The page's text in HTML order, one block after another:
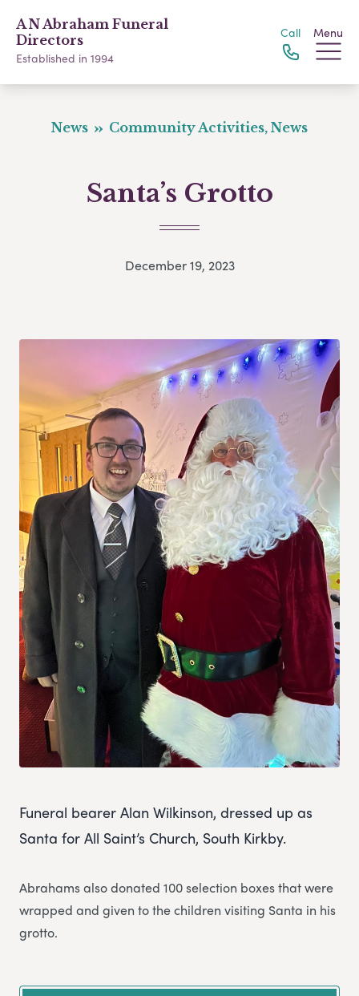
A N Abraham Funeral
Directors
Established in 1994
Call Menu
News Community Activities, News
Santa’s Grotto
December 19, 2023
Funeral bearer Alan Wilkinson, dressed up as
Santa for All Saint’s Church, South Kirkby.
Abrahams also donated 100 selection boxes that were
wrapped and given to the children visiting Santa in his
grotto.